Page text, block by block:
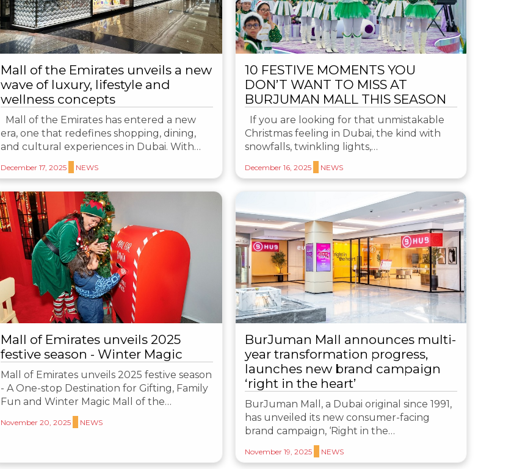
Mall of the Emirates unveils a new
wave of luxury, lifestyle and
wellness concepts
Mall of the Emirates has entered a new
era, one that redefines shopping, dining,
and cultural experiences in Dubai. With…
December 17, 2025 NEWS
10 FESTIVE MOMENTS YOU
DON’T WANT TO MISS AT
BURJUMAN MALL THIS SEASON
If you are looking for that unmistakable
Christmas feeling in Dubai, the kind with
snowfalls, twinkling lights,…
December 16, 2025 NEWS
Mall of Emirates unveils 2025
festive season - Winter Magic
Mall of Emirates unveils 2025 festive season
- A One-stop Destination for Gifting, Family
Fun and Winter Magic Mall of the…
November 20, 2025 NEWS
BurJuman Mall announces multi-
year transformation progress,
launches new brand campaign
‘right in the heart’
BurJuman Mall, a Dubai original since 1991,
has unveiled its new consumer-facing
brand campaign, ‘Right in the…
November 19, 2025 NEWS